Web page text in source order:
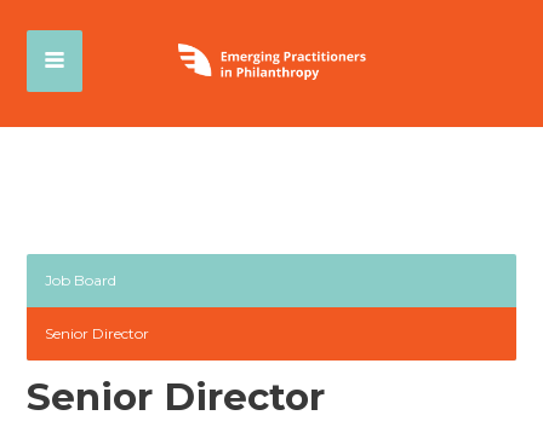
Job Board
Senior Director
Senior Director